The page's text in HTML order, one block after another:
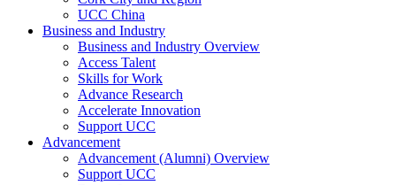
UCC China
Business and Industry
Business and Industry Overview
Access Talent
Skills for Work
Advance Research
Accelerate Innovation
Support UCC
Advancement
Advancement (Alumni) Overview
Support UCC